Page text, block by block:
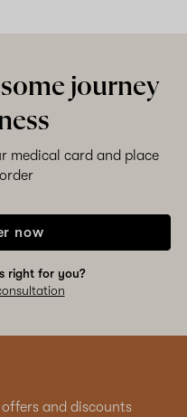
journey
medical card and place
now
right for you?
and discounts